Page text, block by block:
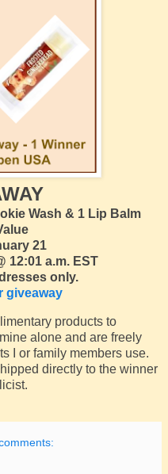
Wash & 1 Lip Balm
21
12:01 a.m. EST
only.
giveaway
products to
alone and are freely
I or family members use.
directly to the winner